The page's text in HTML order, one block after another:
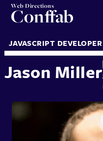
Web Directions
Conffab
JAVASCRIPT DEVELOPER
Jason Miller